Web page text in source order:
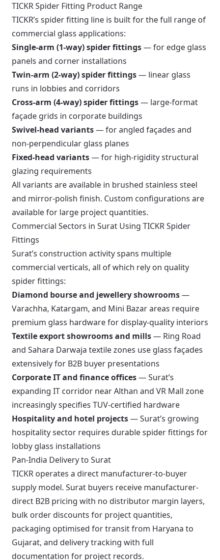
TICKR Spider Fitting Product Range
TICKR’s spider fitting line is built for the full range of
commercial glass applications:
Single-arm (1-way) spider fittings— for edge glass
panels and corner installations
Twin-arm (2-way) spider fittings— linear glass
runs in lobbies and corridors
Cross-arm (4-way) spider fittings— large-format
façade grids in corporate buildings
Swivel-head variants— for angled façades and
non-perpendicular glass planes
Fixed-head variants— for high-rigidity structural
glazing requirements
All variants are available in brushed stainless steel
and mirror-polish finish. Custom configurations are
available for large project quantities.
Commercial Sectors in Surat Using TICKR Spider
Fittings
Surat’s construction activity spans multiple
commercial verticals, all of which rely on quality
spider fittings:
Diamond bourse and jewellery showrooms—
Varachha, Katargam, and Mini Bazar areas require
premium glass hardware for display-quality interiors
Textile export showrooms and mills— Ring Road
and Sahara Darwaja textile zones use glass façades
extensively for B2B buyer presentations
Corporate IT and finance offices— Surat’s
expanding IT corridor near Althan and VR Mall zone
increasingly specifies TUV-certified hardware
Hospitality and hotel projects— Surat’s growing
hospitality sector requires durable spider fittings for
lobby glass installations
Pan-India Delivery to Surat
TICKR operates a direct manufacturer-to-buyer
supply model. Surat buyers receive manufacturer-
direct B2B pricing with no distributor margin layers,
bulk order discounts for project quantities,
packaging optimised for transit from Haryana to
Gujarat, and delivery tracking with full
documentation for project records.